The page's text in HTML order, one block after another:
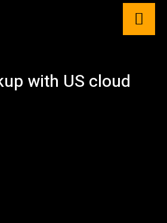
with US cloud